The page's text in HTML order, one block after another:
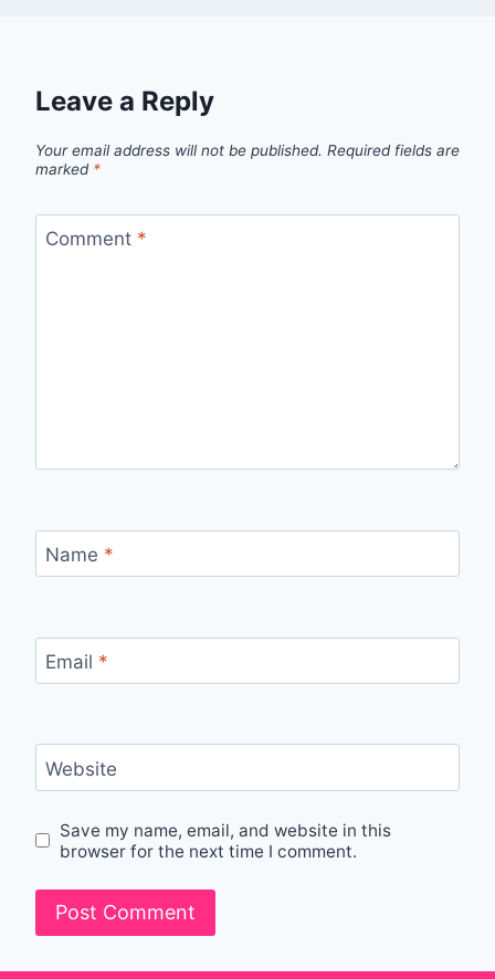
Leave a Reply
Your email address will not be published. Required fields are
marked *
Comment *
Name *
Email *
Website
Save my name, email, and website in this
browser for the next time I comment.